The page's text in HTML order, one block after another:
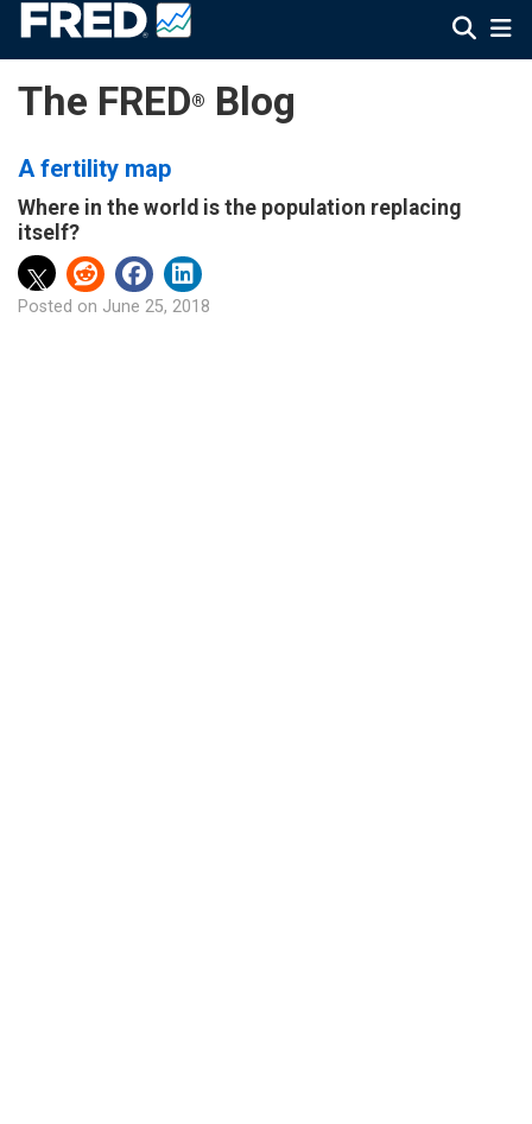
The FRED® Blog
A fertility map
Where in the world is the population replacing
itself?
Posted on June 25, 2018